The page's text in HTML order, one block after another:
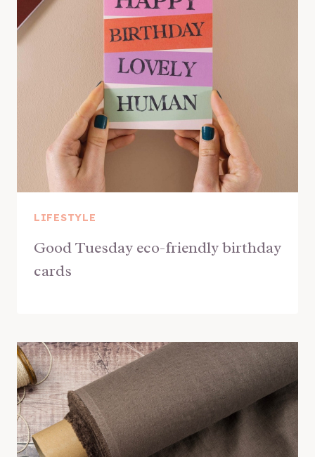
LIFESTYLE
Good Tuesday eco-friendly birthday
cards